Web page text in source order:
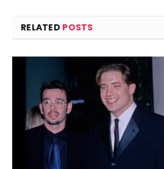
RELATED POSTS